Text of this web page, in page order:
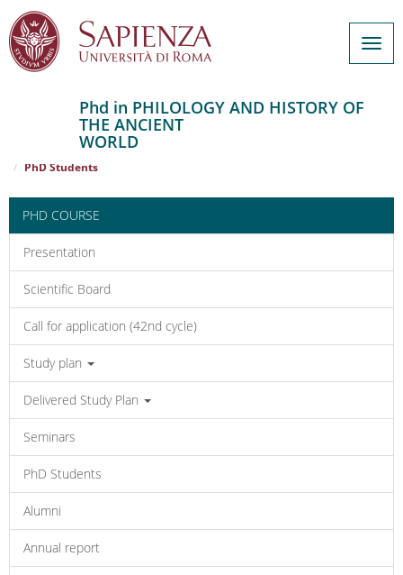
contenuto
Phd in PHILOLOGY AND HISTORY OF
THE ANCIENT
WORLD
PHILOLOGY AND HISTORY OF THE ANCIENT WORLD
PhD Students
PHD COURSE
Presentation
Scientific Board
Call for application (42nd cycle)
Study plan
Delivered Study Plan
Seminars
PhD Students
Alumni
Annual report